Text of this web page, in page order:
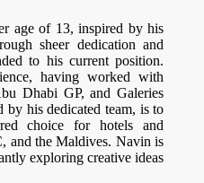
age of 13, inspired by his
sheer dedication and
to his current position.
having worked with
Dhabi GP, and Galeries
by his dedicated team, is to
choice for hotels and
and the Maldives. Navin is
exploring creative ideas